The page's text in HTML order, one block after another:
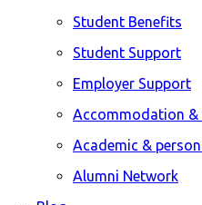
Student Benefits
Student Support
Employer Support
Accommodation
Academic &
Alumni Network